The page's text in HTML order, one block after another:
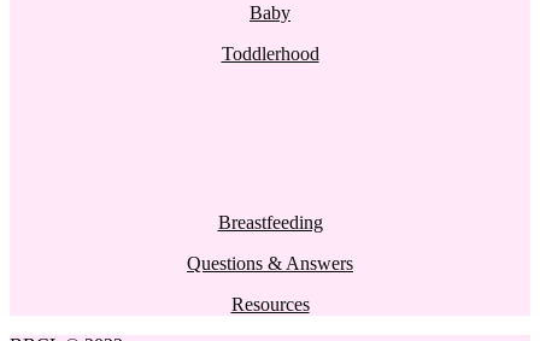
Baby
Toddlerhood
Breastfeeding
Questions & Answers
Resources